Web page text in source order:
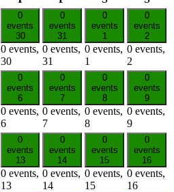
0
events
30
0 events,
30
0
events
31
0 events,
31
0
events
1
0 events,
1
0
events
2
0 events,
2
0
events
6
0 events,
6
0
events
7
0 events,
7
0
events
8
0 events,
8
0
events
9
0 events,
9
0
events
13
0 events,
13
0
events
14
0 events,
14
0
events
15
0 events,
15
0
events
16
0 events,
16